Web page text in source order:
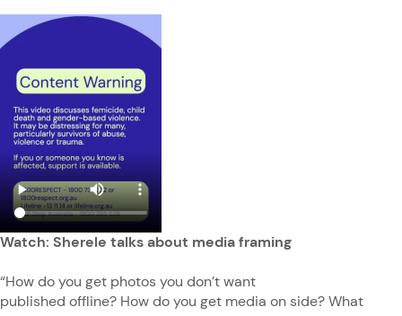
Watch: Sherele talks about media framing
“How do you get photos you don’t want
published offline? How do you get media on side? What